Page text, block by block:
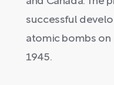
successful
atomic bombs on
1945.